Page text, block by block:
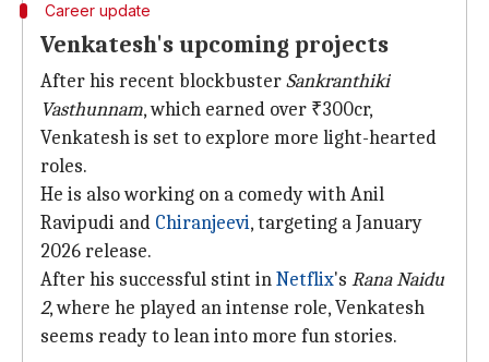
Career update
Venkatesh's upcoming projects
After his recent blockbusterSankranthiki
Vasthunnam, which earned over ₹300cr,
Venkatesh is set to explore more light-hearted
roles.
He is also working on a comedy with Anil
Ravipudi and Chiranjeevi, targeting a January
2026 release.
After his successful stint inNetflix's Rana Naidu
2, where he played an intense role, Venkatesh
seems ready to lean into more fun stories.